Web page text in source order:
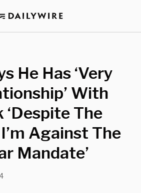
He Has ‘Very
With
‘Despite The
Against The
Mandate’